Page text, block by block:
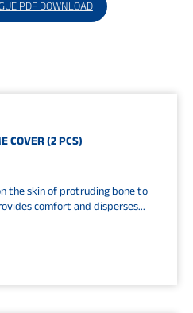
PDF DOWNLOAD
COVER (2 PCS)
the skin of protruding bone to
comfort and disperses...